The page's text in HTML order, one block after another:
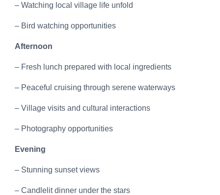
– Watching local village life unfold
– Bird watching opportunities
Afternoon
– Fresh lunch prepared with local ingredients
– Peaceful cruising through serene waterways
– Village visits and cultural interactions
– Photography opportunities
Evening
– Stunning sunset views
– Candlelit dinner under the stars